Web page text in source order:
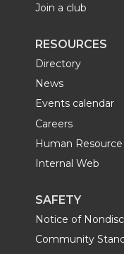
Join a club
RESOURCES
Directory
News
Events calendar
Careers
Human
Internal Web
SAFETY
Notice of
Community